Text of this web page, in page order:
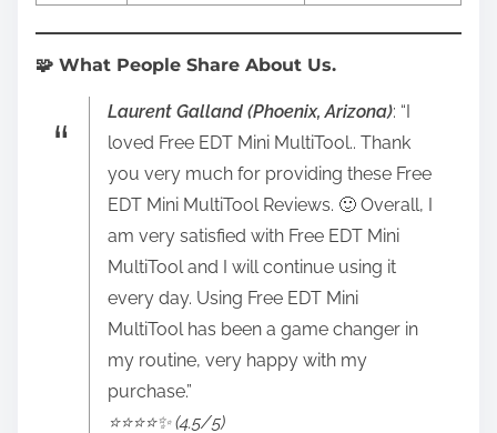
🧩 What People Share About Us.
Laurent Galland (Phoenix, Arizona): “I
loved Free EDT Mini MultiTool.. Thank
you very much for providing these Free
EDT Mini MultiTool Reviews. 🙂 Overall, I
am very satisfied with Free EDT Mini
MultiTool and I will continue using it
every day. Using Free EDT Mini
MultiTool has been a game changer in
my routine, very happy with my
purchase.”
⭐️⭐️⭐️⭐️✨ (4.5/5)